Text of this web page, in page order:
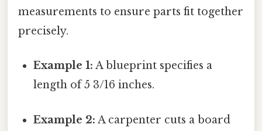
measurements to ensure parts fit together
precisely.
Example 1: A blueprint specifies a
length of 5 3/16 inches.
Example 2: A carpenter cuts a board